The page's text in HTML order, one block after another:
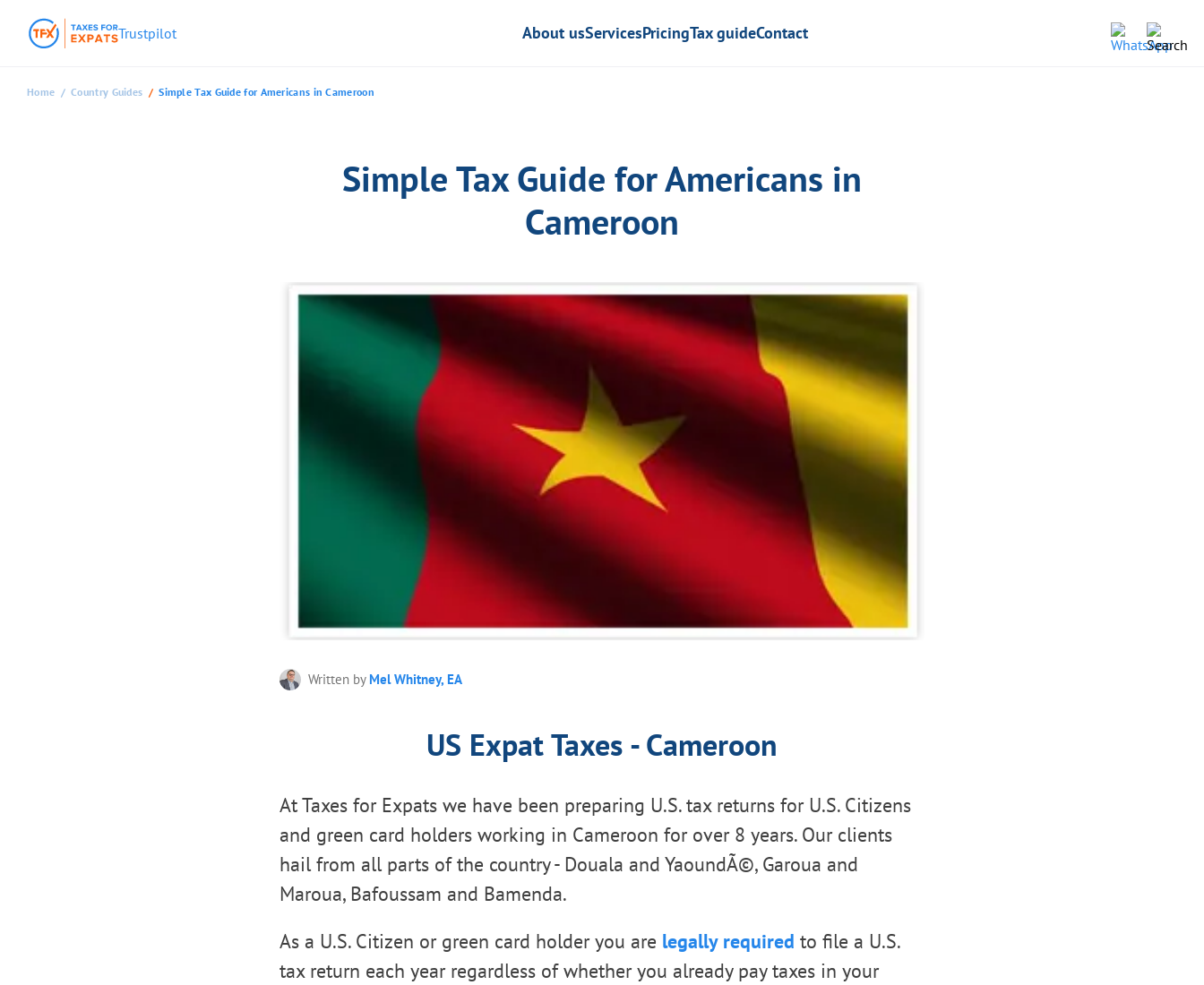
Trustpilot About usServicesPricingTax guideContact
Home Country Guides Simple Tax Guide for Americans in Cameroon
Simple Tax Guide for Americans in
Cameroon
Written by Mel Whitney, EA
US Expat Taxes - Cameroon
At Taxes for Expats we have been preparing U.S. tax returns for U.S. Citizens
and green card holders working in Cameroon for over 8 years. Our clients
hail from all parts of the country - Douala and YaoundÃ©, Garoua and
Maroua, Bafoussam and Bamenda.
As a U.S. Citizen or green card holder you are legally required to file a U.S.
tax return each year regardless of whether you already pay taxes in your